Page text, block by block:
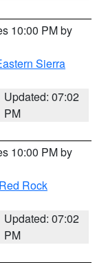
10:00 PM by
Sierra
Updated: 07:02
PM
10:00 PM by
Rock
Updated: 07:02
PM